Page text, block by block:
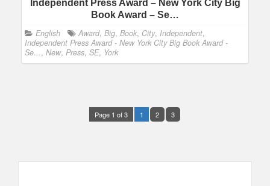
Independent Press Award – New York City Big
Book Award – Se…
English Award, Big, Book, City, Independent,
Independent Press Award - New York City Big Book Award -
Se..., New, Press, SE, York
Page 1 of 3 1 2 3